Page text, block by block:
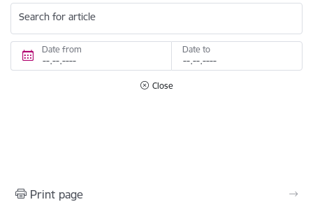
Search for article
Date from Date to
Close
Print page